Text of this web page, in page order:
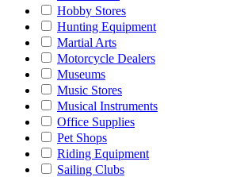
Hobby Stores
Hunting Equipment
Martial Arts
Motorcycle Dealers
Museums
Music Stores
Musical Instruments
Office Supplies
Pet Shops
Riding Equipment
Sailing Clubs